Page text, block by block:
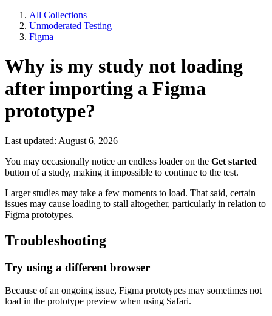
All Collections
Unmoderated Testing
Figma
Why is my study not loading
after importing a Figma
prototype?
Last updated: August 6, 2026
You may occasionally notice an endless loader on the Get started
button of a study, making it impossible to continue to the test.
Larger studies may take a few moments to load. That said, certain
issues may cause loading to stall altogether, particularly in relation to
Figma prototypes.
Troubleshooting
Try using a different browser
Because of an ongoing issue, Figma prototypes may sometimes not
load in the prototype preview when using Safari.